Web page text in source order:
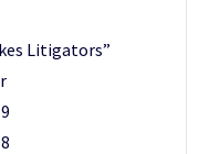
Litigators”